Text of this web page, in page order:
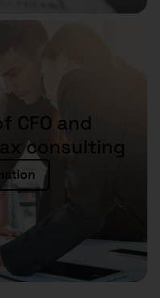
CFO and
consulting